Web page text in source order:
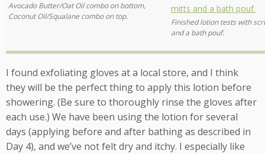
Avocado Butter/Oat Oil combo on bottom,
Coconut Oil/Squalane combo on top.
Finished lotion tests with
and a bath pouf.
I found exfoliating gloves at a local store, and I think
they will be the perfect thing to apply this lotion before
showering. (Be sure to thoroughly rinse the gloves after
each use.) We have been using the lotion for several
days (applying before and after bathing as described in
Day 4), and we’ve not felt dry and itchy. I especially like